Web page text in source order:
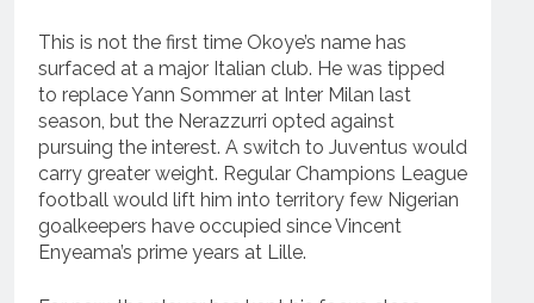
This is not the first time Okoye’s name has
surfaced at a major Italian club. He was tipped
to replace Yann Sommer at Inter Milan last
season, but the Nerazzurri opted against
pursuing the interest. A switch to Juventus would
carry greater weight. Regular Champions League
football would lift him into territory few Nigerian
goalkeepers have occupied since Vincent
Enyeama’s prime years at Lille.